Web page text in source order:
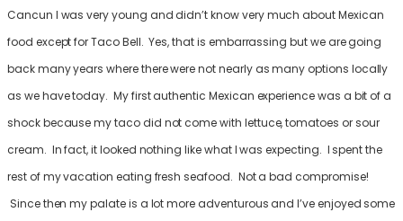
Cancun I was very young and didn’t know very much about Mexican
food except for Taco Bell. Yes, that is embarrassing but we are going
back many years where there were not nearly as many options locally
as we have today. My first authentic Mexican experience was a bit of a
shock because my taco did not come with lettuce, tomatoes or sour
cream. In fact, it looked nothing like what I was expecting. I spent the
rest of my vacation eating fresh seafood. Not a bad compromise!
Since then my palate is a lot more adventurous and I’ve enjoyed some